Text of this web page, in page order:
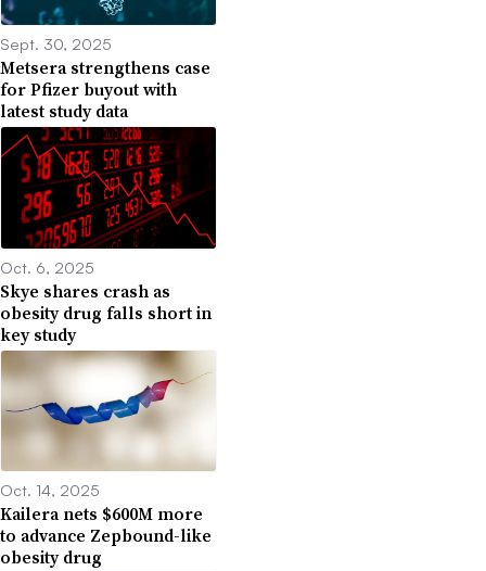
Sept. 30, 2025
Metsera strengthens case
for Pfizer buyout with
latest study data
Oct. 6, 2025
Skye shares crash as
obesity drug falls short in
key study
Oct. 14, 2025
Kailera nets $600M more
to advance Zepbound-like
obesity drug